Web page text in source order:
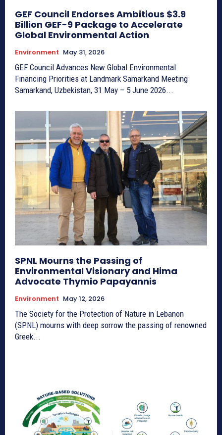
GEF Council Endorses Ambitious $3.9
Billion GEF-9 Package to Accelerate
Global Environmental Action
Environment May 31, 2026
GEF Council Advances New Global Environmental
Financing Priorities at Landmark Samarkand Meeting
Samarkand, Uzbekistan, 31 May – 5 June 2026...
SPNL Mourns the Passing of
Environmental Visionary and Hima
Advocate Thymio Papayannis
Environment May 12, 2026
The Society for the Protection of Nature in Lebanon
(SPNL) mourns with deep sorrow the passing of renowned
Greek...